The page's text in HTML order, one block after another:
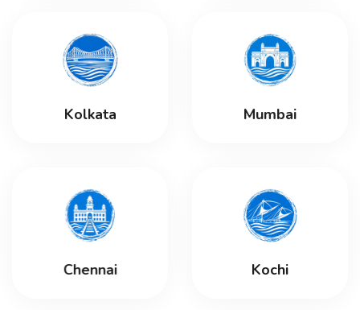
Kolkata Mumbai
Chennai Kochi